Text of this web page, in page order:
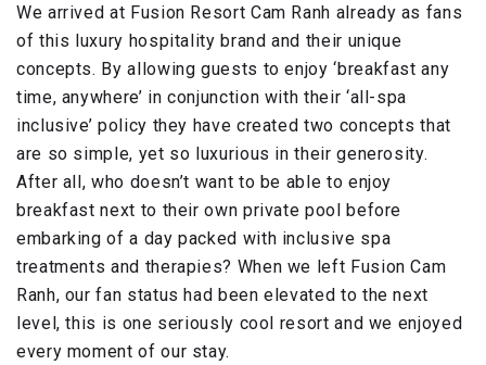
We arrived at Fusion Resort Cam Ranh already as fans
of this luxury hospitality brand and their unique
concepts. By allowing guests to enjoy ‘breakfast any
time, anywhere’ in conjunction with their ‘all-spa
inclusive’ policy they have created two concepts that
are so simple, yet so luxurious in their generosity.
After all, who doesn’t want to be able to enjoy
breakfast next to their own private pool before
embarking of a day packed with inclusive spa
treatments and therapies? When we left Fusion Cam
Ranh, our fan status had been elevated to the next
level, this is one seriously cool resort and we enjoyed
every moment of our stay.